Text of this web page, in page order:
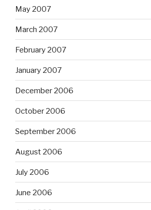
May 2007
March 2007
February 2007
January 2007
December 2006
October 2006
September 2006
August 2006
July 2006
June 2006